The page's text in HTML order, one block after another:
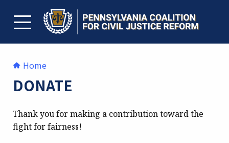
contentTOGGLE MENU
Home
DONATE
Thank you for making a contribution toward the
fight for fairness!